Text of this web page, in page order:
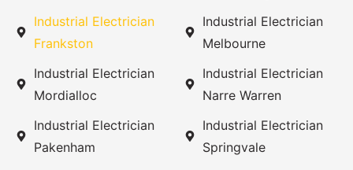
Industrial Electrician
Frankston
Industrial Electrician
Mordialloc
Industrial Electrician
Pakenham
Industrial Electrician
Melbourne
Industrial Electrician
Narre Warren
Industrial Electrician
Springvale